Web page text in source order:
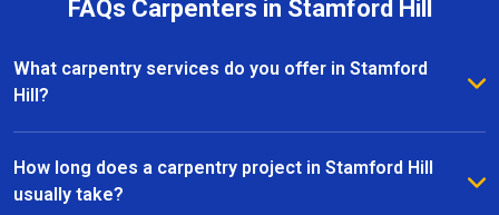
FAQs Carpenters in Stamford Hill
What carpentry services do you offer in Stamford
Hill?
We provide a full range of carpentry services in
Stamford Hill, including bespoke furniture, fitted
wardrobes, shelving, doors, staircases, and other
How long does a carpentry project in Stamford Hill
usually take?